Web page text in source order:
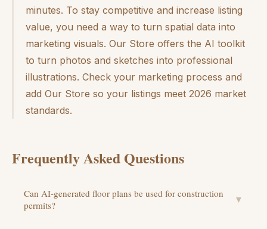
minutes. To stay competitive and increase listing
value, you need a way to turn spatial data into
marketing visuals. Our Store offers the AI toolkit
to turn photos and sketches into professional
illustrations. Check your marketing process and
add Our Store so your listings meet 2026 market
standards.
Frequently Asked Questions
Can AI-generated floor plans be used for construction
permits?
▼